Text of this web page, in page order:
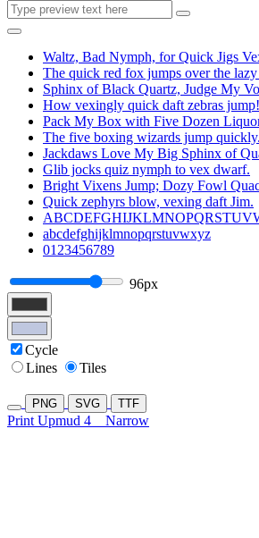
Waltz, Bad Nymph, for Quick Jigs
The quick red fox jumps over the
Sphinx of Black Quartz, Judge My
How vexingly quick daft zebras jump!
Pack My Box with Five Dozen
The five boxing wizards jump quickly.
Jackdaws Love My Big Sphinx of
Glib jocks quiz nymph to vex dwarf.
Bright Vixens Jump; Dozy Fowl
Quick zephyrs blow, vexing daft Jim.
abcdefghijklmnopqrstuvwxyz
0123456789
96px
Cycle
Lines
Tiles
PNG SVG TTF
Print Upmud 4 Narrow